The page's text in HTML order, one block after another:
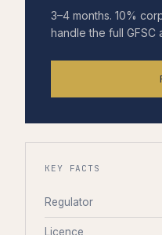
3–4 months. 10%
handle the full GFSC
KEY FACTS
Regulator
Licence